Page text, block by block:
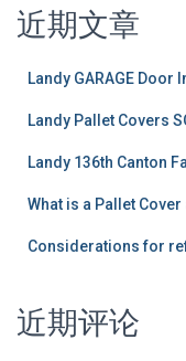
近期文章
Landy GARAGE Door
Landy Pallet Covers
Landy 136th Canton
What is a Pallet
Considerations for
近期评论